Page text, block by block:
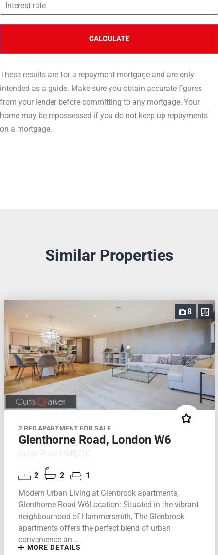
These results are for a repayment mortgage and are only
intended as a guide. Make sure you obtain accurate figures
from your lender before committing to any mortgage. Your
home may be repossessed if you do not keep up repayments
on a mortgage.
Similar Properties
8
2 BED APARTMENT FOR SALE
Glenthorne Road, London W6
Guide Price £845,000
2 2
1
Modern Urban Living at Glenbrook apartments,
Glenthorne Road W6Location: Situated in the vibrant
neighbourhood of Hammersmith, The Glenbrook
apartments offers the perfect blend of urban
convenience an...
MORE DETAILS